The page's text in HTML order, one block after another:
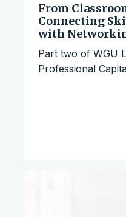
From
Connecting
with
Part two of WGU
Professional